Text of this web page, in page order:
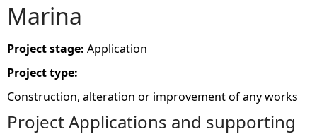
u
a
r
e
Marina
Project stage: Application
Project type:
Construction, alteration or improvement of any works
Project Applications and supporting